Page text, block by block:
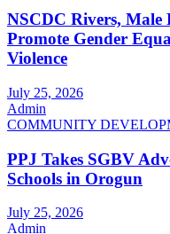
NSCDC Rivers, Male
Promote Gender
Violence
July 25, 2026
Admin
COMMUNITY
PPJ Takes SGBV
Schools in Orogun
July 25, 2026
Admin